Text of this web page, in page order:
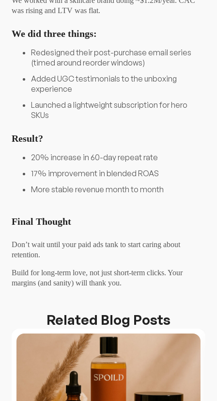
was rising and LTV was flat.
We did three things:
Redesigned their post-purchase email series
(timed around reorder windows)
Added UGC testimonials to the unboxing
experience
Launched a lightweight subscription for hero
SKUs
Result?
20% increase in 60-day repeat rate
17% improvement in blended ROAS
More stable revenue month to month
Final Thought
Don’t wait until your paid ads tank to start caring about
retention.
Build for long-term love, not just short-term clicks. Your
margins (and sanity) will thank you.
Related Blog Posts